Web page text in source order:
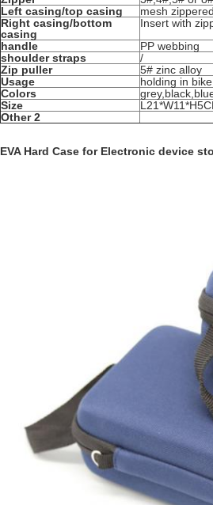
Left casing/top casing
mesh
Right casing/bottom
casing
Insert with
handle
PP webbing
shoulder straps
/
Zip puller
5# zinc alloy
Usage
holding in
Colors
Size
Other 2
EVA Hard Case for Electronic device